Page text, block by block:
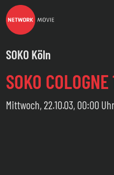
SOKO Köln
SOKO
Mittwoch, 22.10.03, 00:00